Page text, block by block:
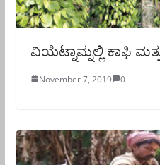
ವಿಯೆಟ್ನಾಮ್ನಲ್ಲಿ ಕಾಫಿ
November 7, 2019 0